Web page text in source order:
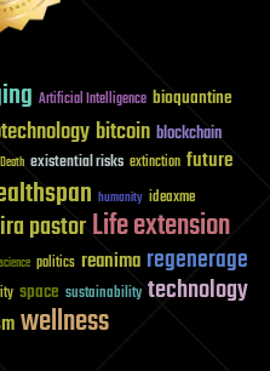
Artificial Intelligence bioquantine
bitcoin blockchain
Death existential risks extinction future
humanity ideaxme
ira pastorLife extension
politics reanima regenerage
space sustainability technology
wellness